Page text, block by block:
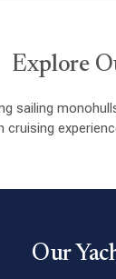
Explore
sailing
Our